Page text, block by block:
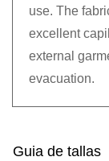
use. The
excellent
external
evacuation.
Guia de tallas